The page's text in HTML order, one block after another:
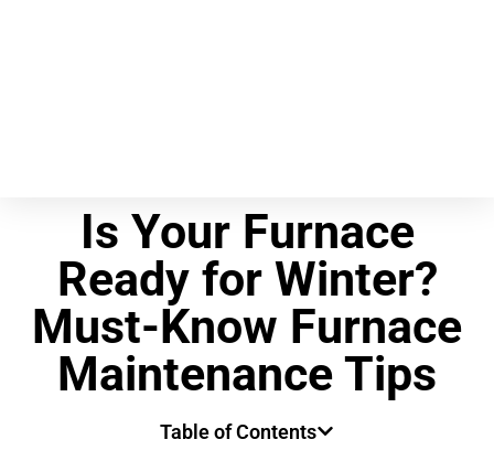
Is Your Furnace
Ready for Winter?
Must-Know Furnace
Maintenance Tips
Table of Contents